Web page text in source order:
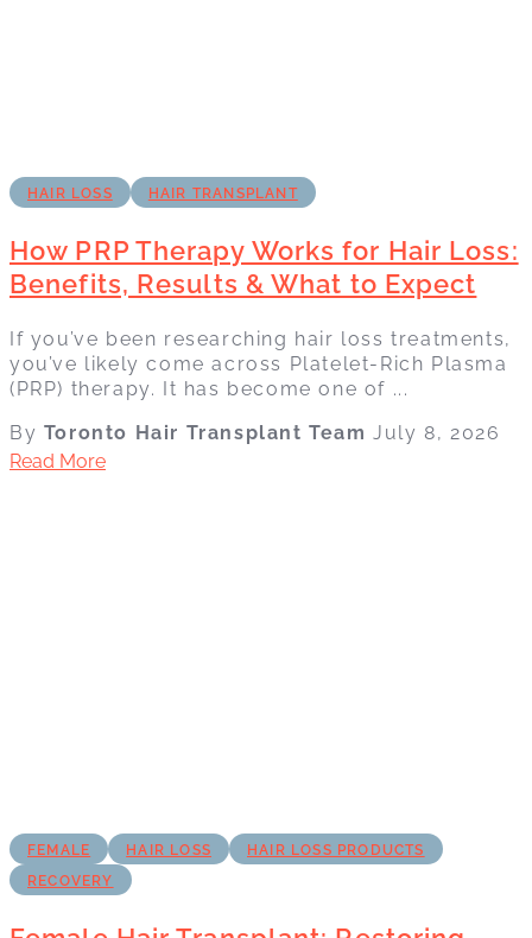
HAIR LOSS HAIR TRANSPLANT
How PRP Therapy Works for Hair Loss:
Benefits, Results & What to Expect
If you’ve been researching hair loss treatments,
you’ve likely come across Platelet-Rich Plasma
(PRP) therapy. It has become one of ...
By Toronto Hair Transplant TeamJuly 8, 2026
Read More
FEMALE HAIR LOSS
HAIR LOSS PRODUCTS
RECOVERY